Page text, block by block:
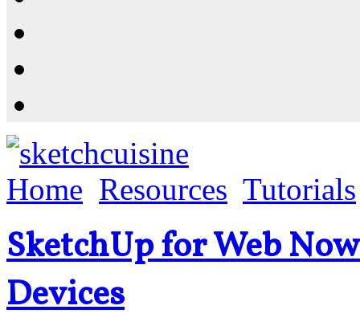
Home Resources Tutorials
SketchUp for Web
Devices